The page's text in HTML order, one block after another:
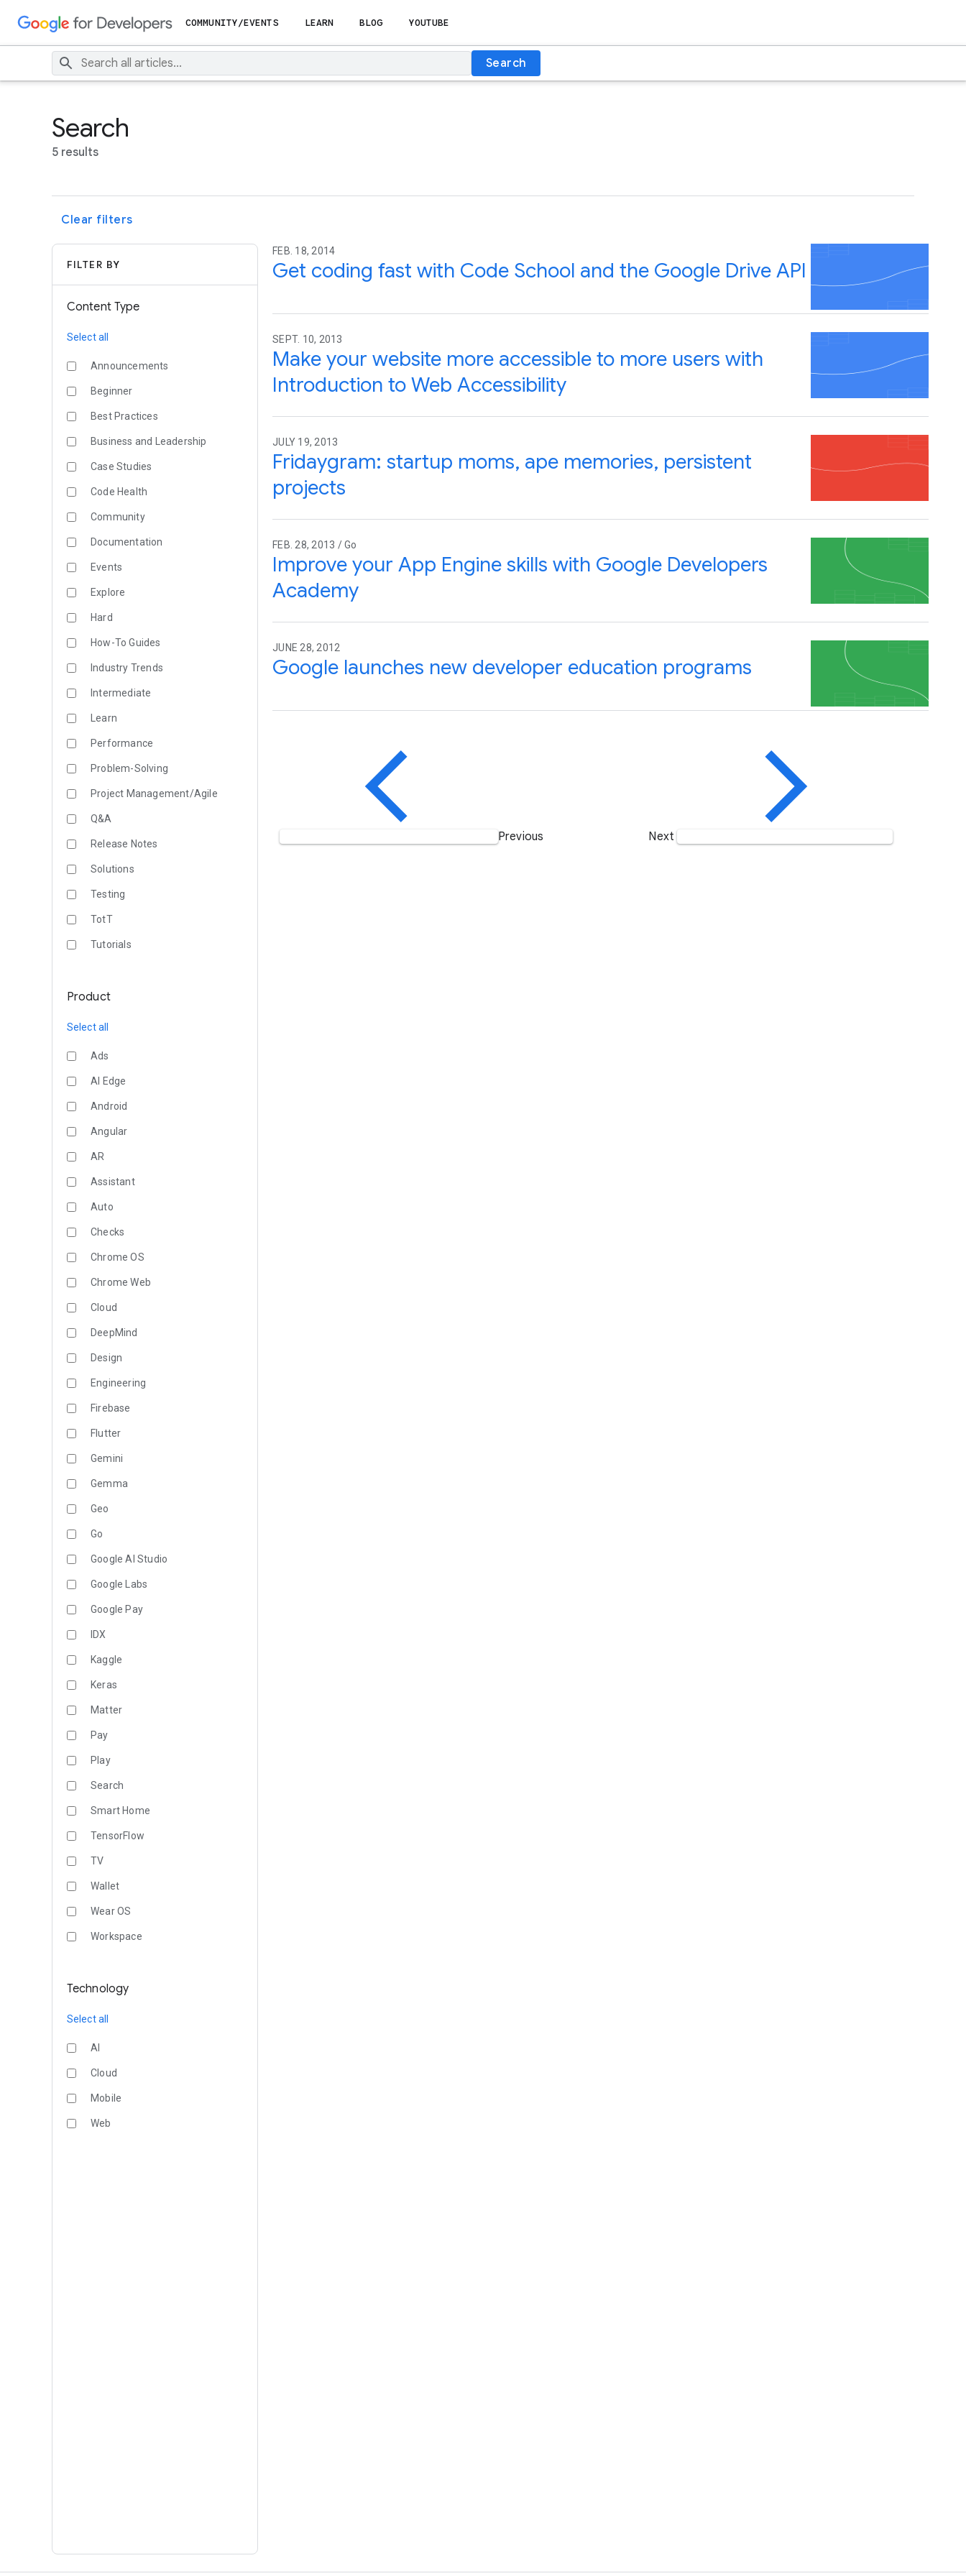
COMMUNITY/EVENTS LEARN BLOG YOUTUBE
Search
Search
5 results
Clear filters
FILTER BY
Content Type
Select all
Announcements
Beginner
Best Practices
Business and Leadership
Case Studies
Code Health
Community
Documentation
Events
Explore
Hard
How-To Guides
Industry Trends
Intermediate
Learn
Performance
Problem-Solving
Project Management/Agile
Q&A
Release Notes
Solutions
Testing
TotT
Tutorials
Product
Select all
Ads
AI Edge
Android
Angular
AR
Assistant
Auto
Checks
Chrome OS
Chrome Web
Cloud
DeepMind
Design
Engineering
Firebase
Flutter
Gemini
Gemma
Geo
Go
Google AI Studio
Google Labs
Google Pay
IDX
Kaggle
Keras
Matter
Pay
Play
Search
Smart Home
TensorFlow
TV
Wallet
Wear OS
Workspace
Technology
Select all
AI
Cloud
Mobile
Web
FEB. 18, 2014
Get coding fast with Code School and the Google Drive API
SEPT. 10, 2013
Make your website more accessible to more users with
Introduction to Web Accessibility
JULY 19, 2013
Fridaygram: startup moms, ape memories, persistent
projects
FEB. 28, 2013 / Go
Improve your App Engine skills with Google Developers
Academy
JUNE 28, 2012
Google launches new developer education programs
Previous Next